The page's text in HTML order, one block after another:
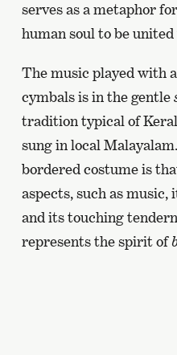
serves as a metaphor
human soul to be
The music played with
cymbals is in the gentle
tradition typical of
sung in local
bordered costume is
aspects, such as
and its touching
represents the spirit of